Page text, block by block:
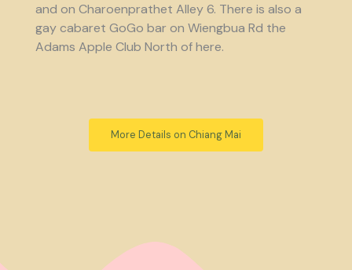
and on Charoenprathet Alley 6. There is also a
gay cabaret GoGo bar on Wiengbua Rd the
Adams Apple Club North of here.
More Details on Chiang Mai